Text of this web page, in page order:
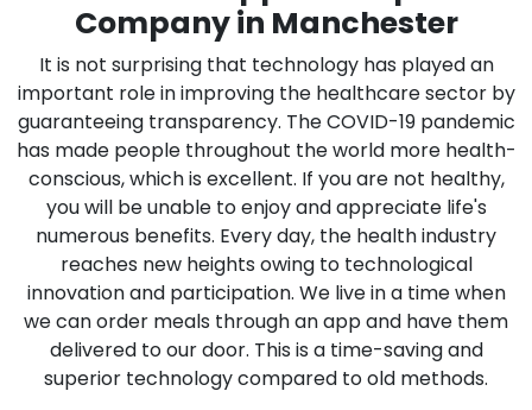
Company in Manchester
It is not surprising that technology has played an
important role in improving the healthcare sector by
guaranteeing transparency. The COVID-19 pandemic
has made people throughout the world more health-
conscious, which is excellent. If you are not healthy,
you will be unable to enjoy and appreciate life's
numerous benefits. Every day, the health industry
reaches new heights owing to technological
innovation and participation. We live in a time when
we can order meals through an app and have them
delivered to our door. This is a time-saving and
superior technology compared to old methods.